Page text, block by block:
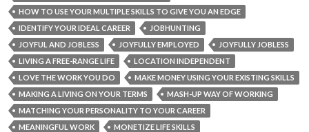
HOW TO USE YOUR MULTIPLE SKILLS TO GIVE YOU AN EDGE
IDENTIFY YOUR IDEAL CAREER
JOBHUNTING
JOYFUL AND JOBLESS
JOYFULLY EMPLOYED
JOYFULLY JOBLESS
LIVING A FREE-RANGE LIFE
LOCATION INDEPENDENT
LOVE THE WORK YOU DO
MAKE MONEY USING YOUR EXISTING SKILLS
MAKING A LIVING ON YOUR TERMS
MASH-UP WAY OF WORKING
MATCHING YOUR PERSONALITY TO YOUR CAREER
MEANINGFUL WORK
MONETIZE LIFE SKILLS